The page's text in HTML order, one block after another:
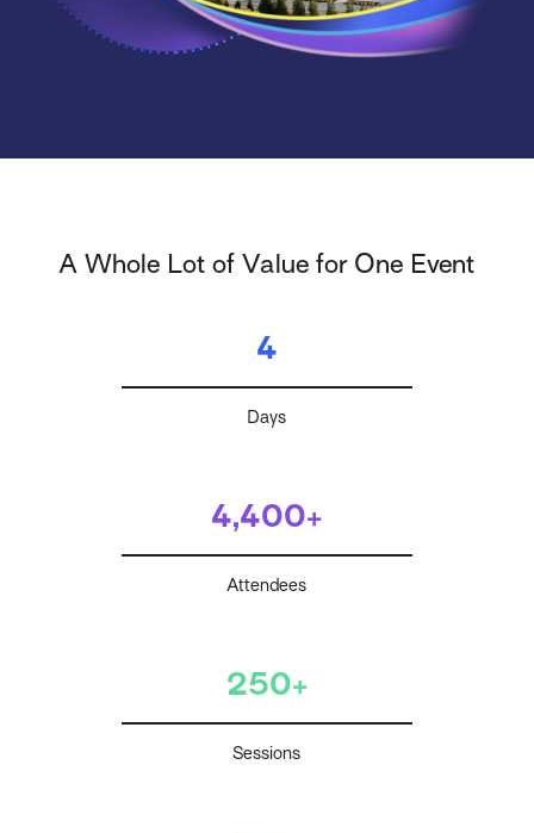
A Whole Lot of Value for One Event
4
Days
4,400+
Attendees
250+
Sessions